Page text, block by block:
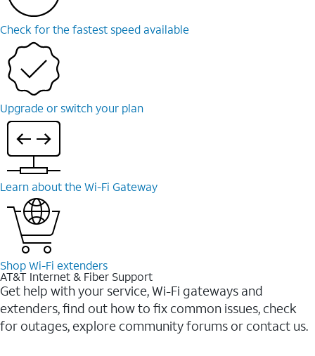
Check for the fastest speed available
Upgrade or switch your plan
Learn about the Wi-Fi Gateway
Shop Wi-Fi extenders
AT&T Internet & Fiber Support
Get help with your service, Wi-Fi gateways and
extenders, find out how to fix common issues, check
for outages, explore community forums or contact us.